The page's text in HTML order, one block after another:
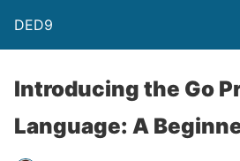
DED9
Introducing the Go
Language: A